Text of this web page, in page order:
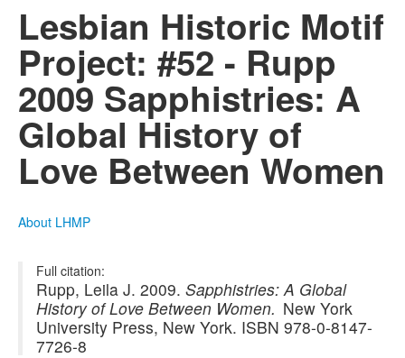
About
Publications
Blog
LHMP
Contact
Alpennia Gazette
Lesbian Historic Motif
Project: #52 - Rupp
2009 Sapphistries: A
Global History of
Love Between Women
About LHMP
Full citation:
Rupp, Leila J. 2009. Sapphistries: A Global
History of Love Between Women. New York
University Press, New York. ISBN 978-0-8147-
7726-8